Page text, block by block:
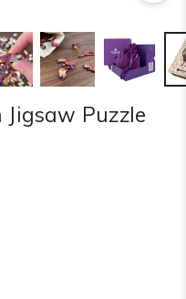
Jigsaw Puzzle